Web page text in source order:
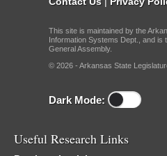
This site is maintained by the
Information Systems Dept., and is
General Assembly.
© 2026 - Arkansas State
Dark Mode:
Useful Research Links